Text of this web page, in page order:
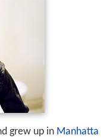
grew up in Manhatta